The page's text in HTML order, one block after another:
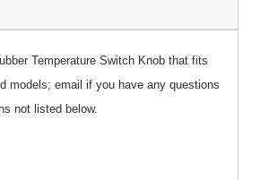
Temperature Switch Knob that fits
models; email if you have any questions
not listed below.